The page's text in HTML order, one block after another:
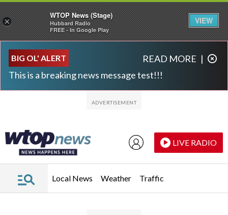
BIG OL' ALERT
This is a breaking news message test!!!
READ MORE |
LIVE RADIO
Local News Weather Traffic
×
WTOP News (Stage)
Hubbard Radio
FREE - In Google Play
VIEW